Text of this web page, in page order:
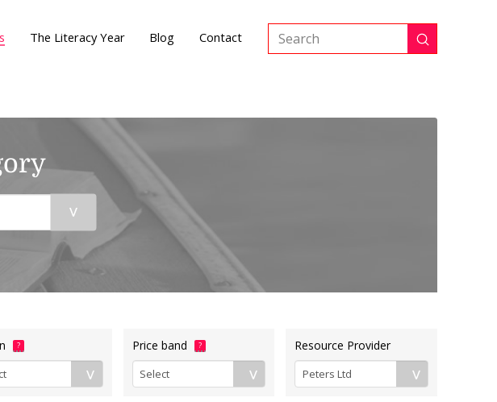
The Literacy Year Blog Contact
Search Submit
? Price band ? Resource Provider